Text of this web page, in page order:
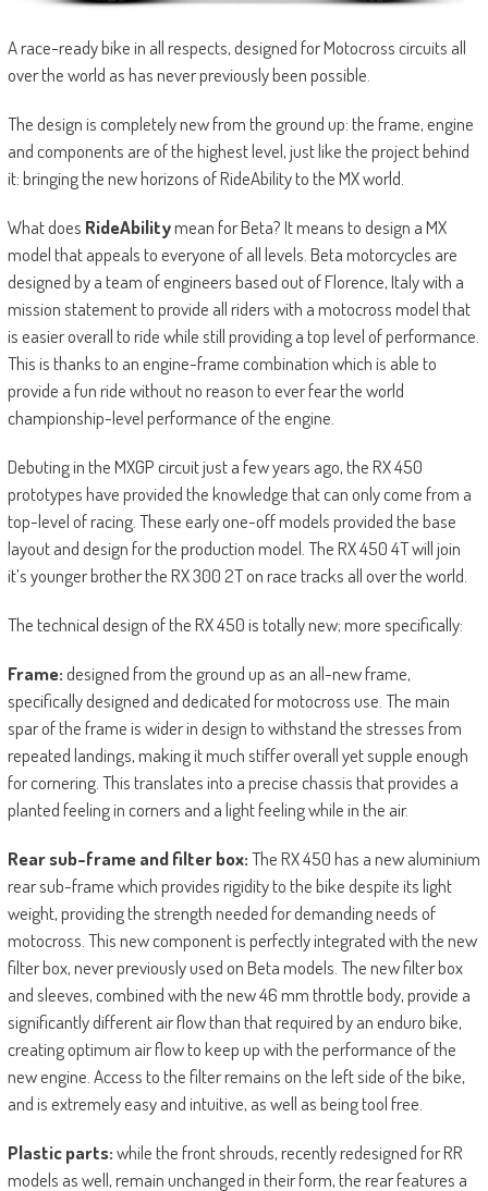
A race-ready bike in all respects, designed for Motocross circuits all
over the world as has never previously been possible.
The design is completely new from the ground up: the frame, engine
and components are of the highest level, just like the project behind
it: bringing the new horizons of RideAbility to the MX world.
What does RideAbilitymean for Beta? It means to design a MX
model that appeals to everyone of all levels. Beta motorcycles are
designed by a team of engineers based out of Florence, Italy with a
mission statement to provide all riders with a motocross model that
is easier overall to ride while still providing a top level of performance.
This is thanks to an engine-frame combination which is able to
provide a fun ride without no reason to ever fear the world
championship-level performance of the engine.
Debuting in the MXGP circuit just a few years ago, the RX 450
prototypes have provided the knowledge that can only come from a
top-level of racing. These early one-off models provided the base
layout and design for the production model. The RX 450 4T will join
it’s younger brother the RX 300 2T on race tracks all over the world.
The technical design of the RX 450 is totally new; more specifically:
Frame:designed from the ground up as an all-new frame,
specifically designed and dedicated for motocross use. The main
spar of the frame is wider in design to withstand the stresses from
repeated landings, making it much stiffer overall yet supple enough
for cornering. This translates into a precise chassis that provides a
planted feeling in corners and a light feeling while in the air.
Rear sub-frame and filter box:The RX 450 has a new aluminium
rear sub-frame which provides rigidity to the bike despite its light
weight, providing the strength needed for demanding needs of
motocross. This new component is perfectly integrated with the new
filter box, never previously used on Beta models. The new filter box
and sleeves, combined with the new 46 mm throttle body, provide a
significantly different air flow than that required by an enduro bike,
creating optimum air flow to keep up with the performance of the
new engine. Access to the filter remains on the left side of the bike,
and is extremely easy and intuitive, as well as being tool free.
Plastic parts:while the front shrouds, recently redesigned for RR
models as well, remain unchanged in their form, the rear features a